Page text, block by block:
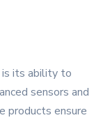
its ability to
sensors and
products ensure